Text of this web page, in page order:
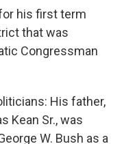
his first term
that was
Congressman
His father,
Kean Sr., was
W. Bush as a